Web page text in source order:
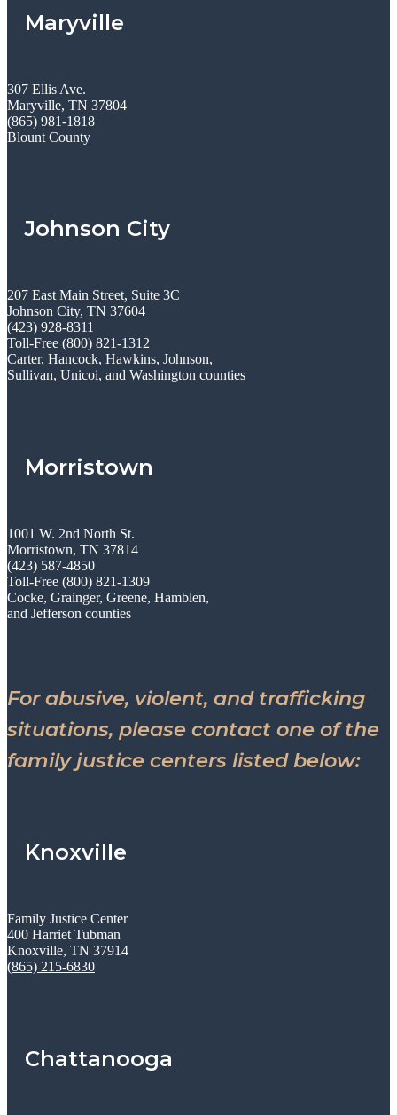
Maryville
307 Ellis Ave.
Maryville, TN 37804
(865) 981-1818
Blount County
Johnson City
207 East Main Street, Suite 3C
Johnson City, TN 37604
(423) 928-8311
Toll-Free (800) 821-1312
Carter, Hancock, Hawkins, Johnson,
Sullivan, Unicoi, and Washington counties
Morristown
1001 W. 2nd North St.
Morristown, TN 37814
(423) 587-4850
Toll-Free (800) 821-1309
Cocke, Grainger, Greene, Hamblen,
and Jefferson counties
For abusive, violent, and trafficking
situations, please contact one of the
family justice centers listed below:
Knoxville
Family Justice Center
400 Harriet Tubman
Knoxville, TN 37914
(865) 215-6830
Chattanooga